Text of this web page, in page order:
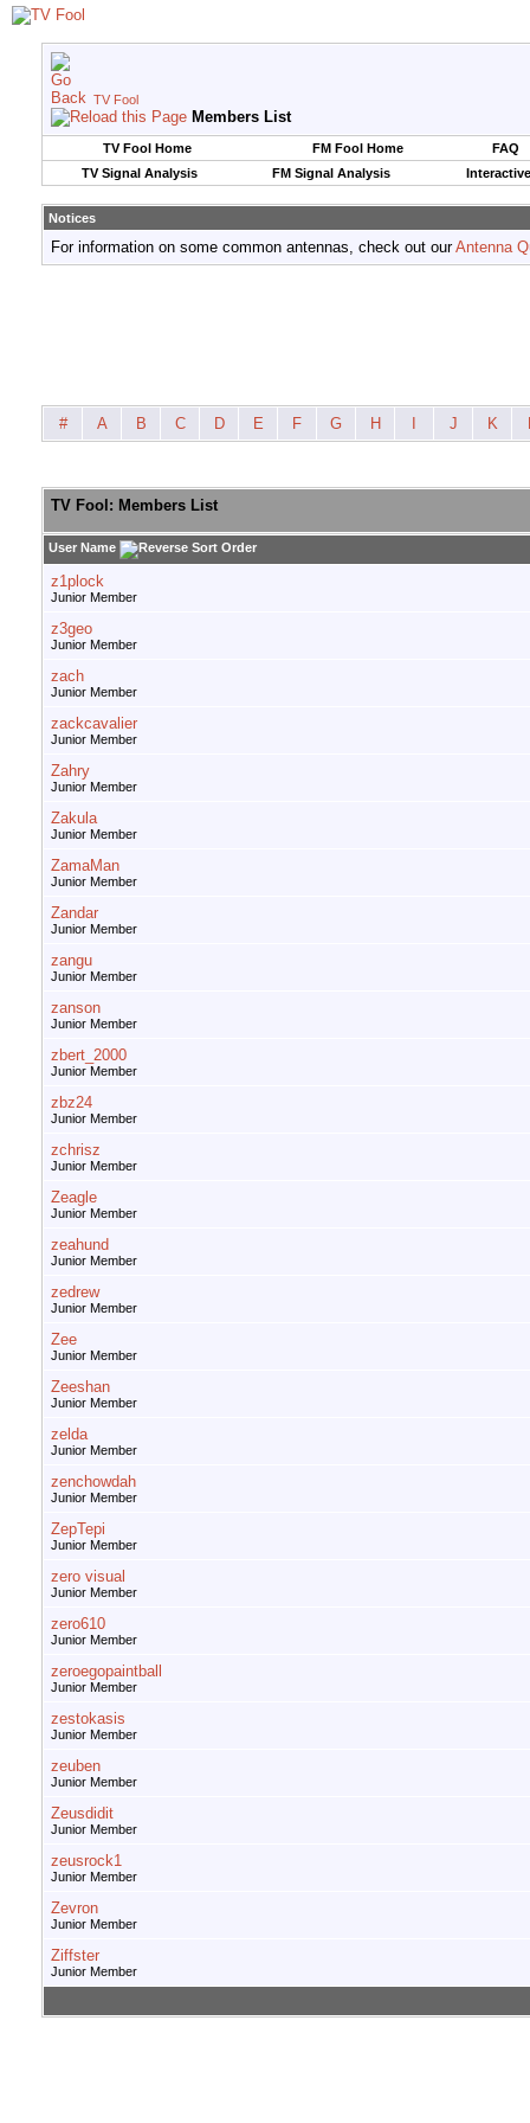
TV Fool
Members List
TV Fool Home FM Fool Home
FAQ
TV Signal Analysis
FM Signal Analysis
Notices
For information on some common antennas, check out ourAntenna
# A B C D E F G H J K
TV Fool: Members List
User Name
z1plock
Junior Member
z3geo
Junior Member
zach
Junior Member
zackcavalier
Junior Member
Zahry
Junior Member
Zakula
Junior Member
ZamaMan
Junior Member
Zandar
Junior Member
zangu
Junior Member
zanson
Junior Member
zbert_2000
Junior Member
zbz24
Junior Member
zchrisz
Junior Member
Zeagle
Junior Member
zeahund
Junior Member
zedrew
Junior Member
Zee
Junior Member
Zeeshan
Junior Member
zelda
Junior Member
zenchowdah
Junior Member
ZepTepi
Junior Member
zero visual
Junior Member
zero610
Junior Member
zeroegopaintball
Junior Member
zestokasis
Junior Member
zeuben
Junior Member
Zeusdidit
Junior Member
zeusrock1
Junior Member
Zevron
Junior Member
Ziffster
Junior Member